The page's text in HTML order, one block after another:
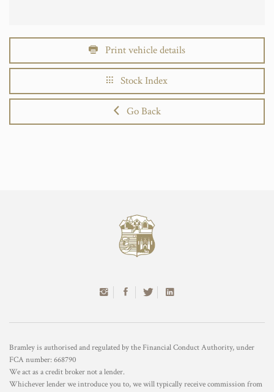
Print vehicle details
Stock Index
Go Back
Bramley is authorised and regulated by the Financial Conduct Authority, under
FCA number: 668790
We act as a credit broker not a lender.
Whichever lender we introduce you to, we will typically receive commission from